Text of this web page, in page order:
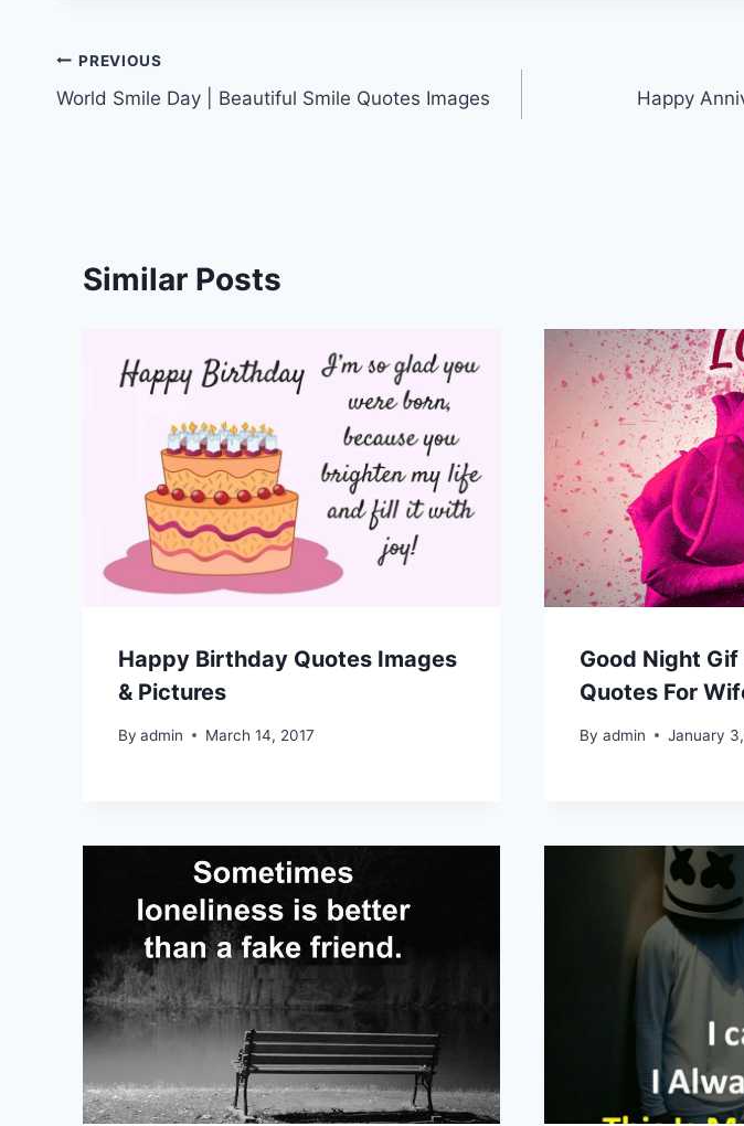
Post
navigation
PREVIOUS
World Smile Day | Beautiful Smile Quotes Images
Happy
Similar Posts
Happy Birthday Quotes Images
& Pictures
By admin March 14, 2017
Good Night
Quotes For
By admin January